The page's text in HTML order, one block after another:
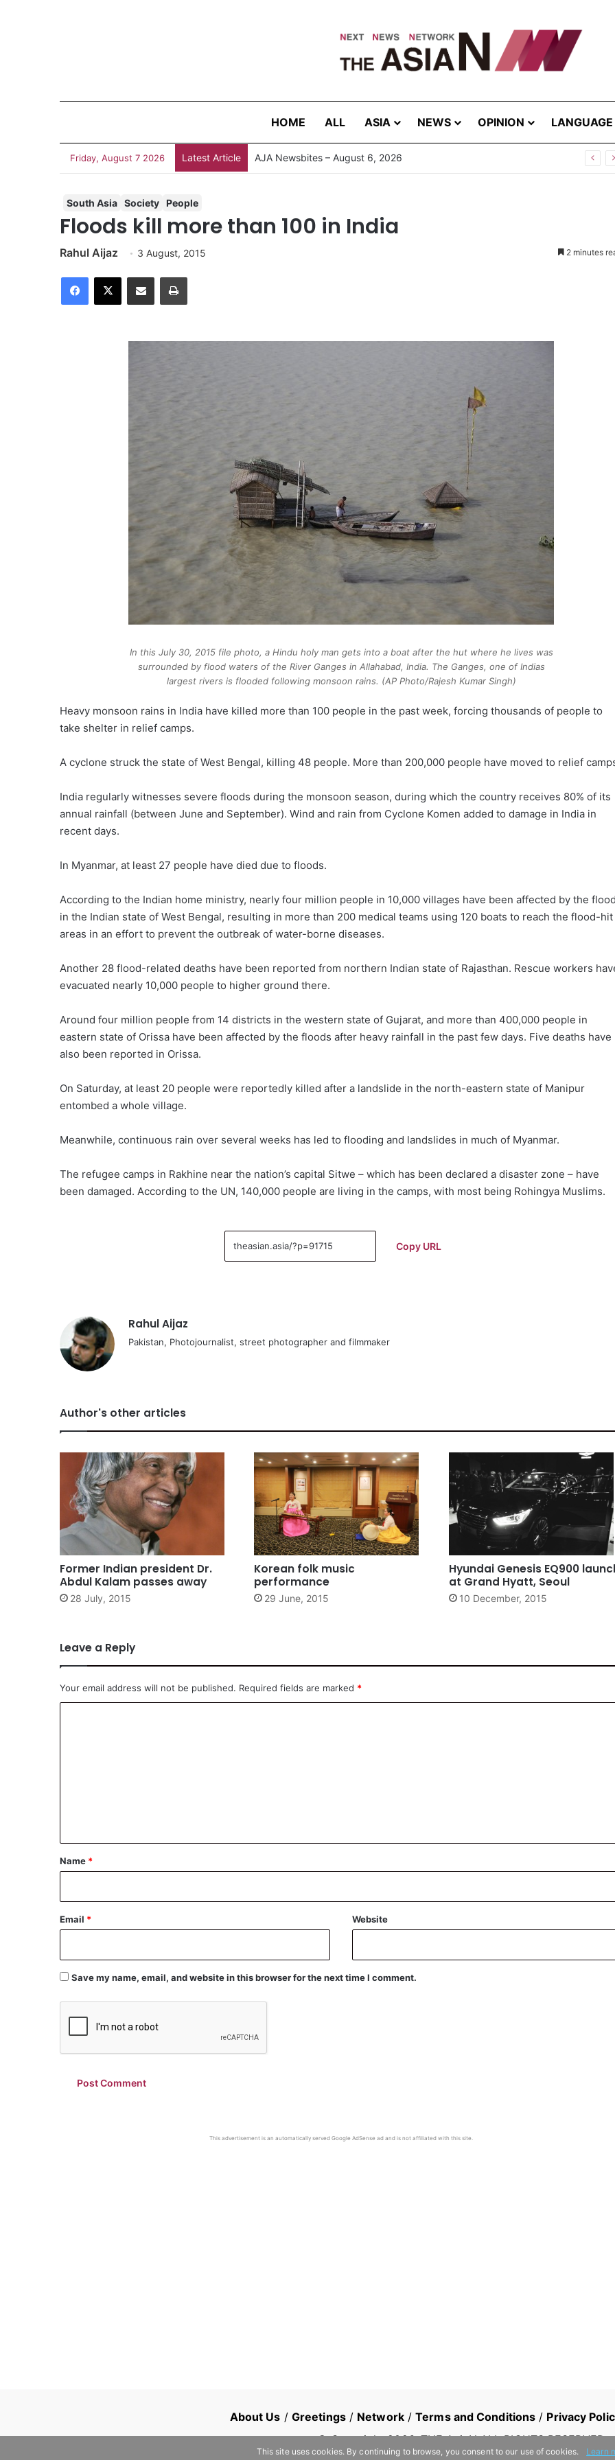
HOME ALL ASIA NEWS OPINION LANGUAGE
Friday, August 7 2026 Latest Article AJA Newsbites – August 6, 2026
South Asia Society People
Floods kill more than 100 in India
Rahul Aijaz 3 August, 2015 2 minutes
In this July 30, 2015 file photo, a Hindu holy man gets into a boat after the hut where he lives was
surrounded by flood waters of the River Ganges in Allahabad, India. The Ganges, one of Indias
largest rivers is flooded following monsoon rains. (AP Photo/Rajesh Kumar Singh)
Heavy monsoon rains in India have killed more than 100 people in the past week, forcing thousands of people to
take shelter in relief camps.
A cyclone struck the state of West Bengal, killing 48 people. More than 200,000 people have moved to relief
India regularly witnesses severe floods during the monsoon season, during which the country receives 80% of its
annual rainfall (between June and September). Wind and rain from Cyclone Komen added to damage in India in
recent days.
In Myanmar, at least 27 people have died due to floods.
According to the Indian home ministry, nearly four million people in 10,000 villages have been affected by the
in the Indian state of West Bengal, resulting in more than 200 medical teams using 120 boats to reach the flood-hit
areas in an effort to prevent the outbreak of water-borne diseases.
Another 28 flood-related deaths have been reported from northern Indian state of Rajasthan. Rescue workers
evacuated nearly 10,000 people to higher ground there.
Around four million people from 14 districts in the western state of Gujarat, and more than 400,000 people in
eastern state of Orissa have been affected by the floods after heavy rainfall in the past few days. Five deaths have
also been reported in Orissa.
On Saturday, at least 20 people were reportedly killed after a landslide in the north-eastern state of Manipur
entombed a whole village.
Meanwhile, continuous rain over several weeks has led to flooding and landslides in much of Myanmar.
The refugee camps in Rakhine near the nation’s capital Sitwe – which has been declared a disaster zone – have
been damaged. According to the UN, 140,000 people are living in the camps, with most being Rohingya Muslims.
Copy URL
Rahul Aijaz
Pakistan, Photojournalist, street photographer and filmmaker
Author's other articles
Former Indian president Dr.
Abdul Kalam passes away
28 July, 2015
Korean folk music
performance
29 June, 2015
Hyundai Genesis EQ900
at Grand Hyatt, Seoul
10 December, 2015
Leave a Reply
Your email address will not be published. Required fields are marked *
*
Name *
Email * Website
Save my name, email, and website in this browser for the next time I comment.
This advertisement is an automatically served Google AdSense ad and is not affiliated with this site.
About Us / Greetings/ Network/Terms and Conditions / Privacy
© Copyright2026, THE AsiaN ALL RIGHTS RESERVED
This site uses cookies. By continuing to browse, you consent to our use of cookies. Learn